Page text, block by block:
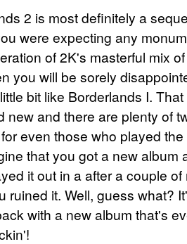
2 is most definitely a
were expecting any
of 2K's masterful mix
you will be sorely
bit like Borderlands I.
new and there are plenty of
even those who played
that you got a new album
it out in a after a couple
ruined it. Well, guess what?
with a new album that's